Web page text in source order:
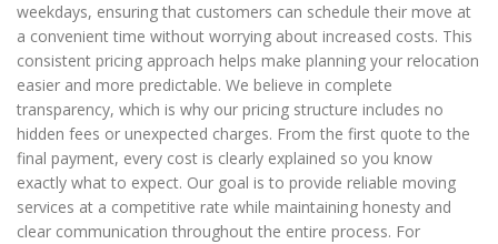
weekdays, ensuring that customers can schedule their move at
a convenient time without worrying about increased costs. This
consistent pricing approach helps make planning your relocation
easier and more predictable. We believe in complete
transparency, which is why our pricing structure includes no
hidden fees or unexpected charges. From the first quote to the
final payment, every cost is clearly explained so you know
exactly what to expect. Our goal is to provide reliable moving
services at a competitive rate while maintaining honesty and
clear communication throughout the entire process. For